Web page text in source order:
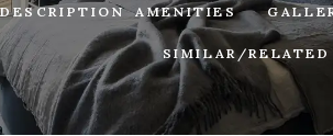
DESCRIPTION AMENITIES
SIMILAR/RELATED